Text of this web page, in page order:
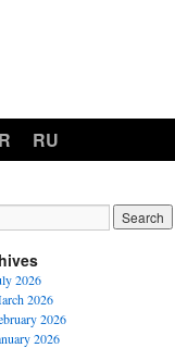
RU
2026
2026
2026
2026